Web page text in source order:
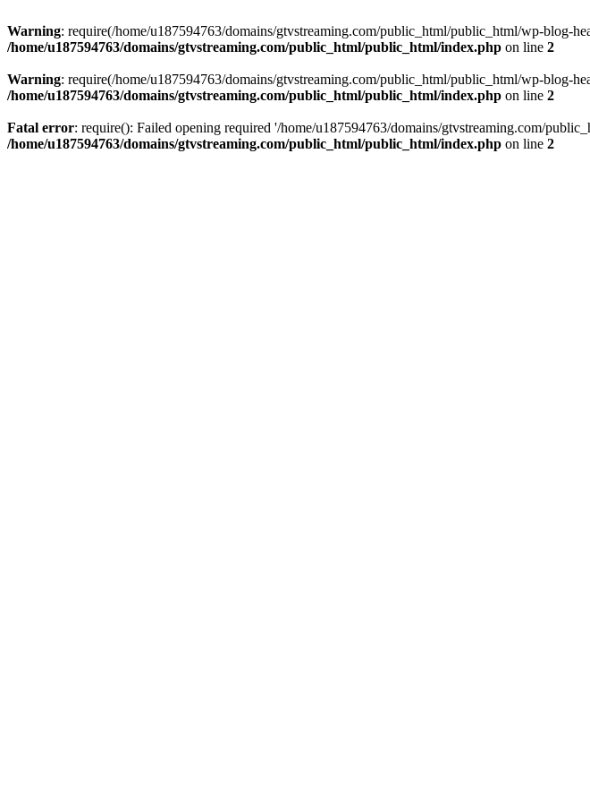
Warning: require(/home/u187594763/domains/gtvstreaming.com/public_html/public_html/wp-blog-
/home/u187594763/domains/gtvstreaming.com/public_html/public_html/index.php on line 2
Warning: require(/home/u187594763/domains/gtvstreaming.com/public_html/public_html/wp-blog-
/home/u187594763/domains/gtvstreaming.com/public_html/public_html/index.php on line 2
Fatal error: require(): Failed opening required '/home/u187594763/domains/gtvstreaming.com/
/home/u187594763/domains/gtvstreaming.com/public_html/public_html/index.php on line 2